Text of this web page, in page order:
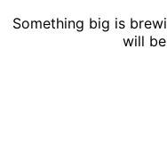
Something big is
will